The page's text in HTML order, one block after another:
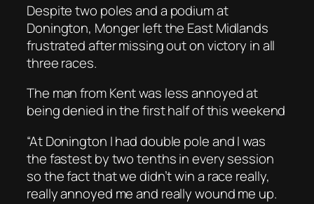
Despite two poles and a podium at
Donington, Monger left the East Midlands
frustrated after missing out on victory in all
three races.
The man from Kent was less annoyed at
being denied in the first half of this weekend
“At Donington I had double pole and I was
the fastest by two tenths in every session
so the fact that we didn’t win a race really,
really annoyed me and really wound me up.